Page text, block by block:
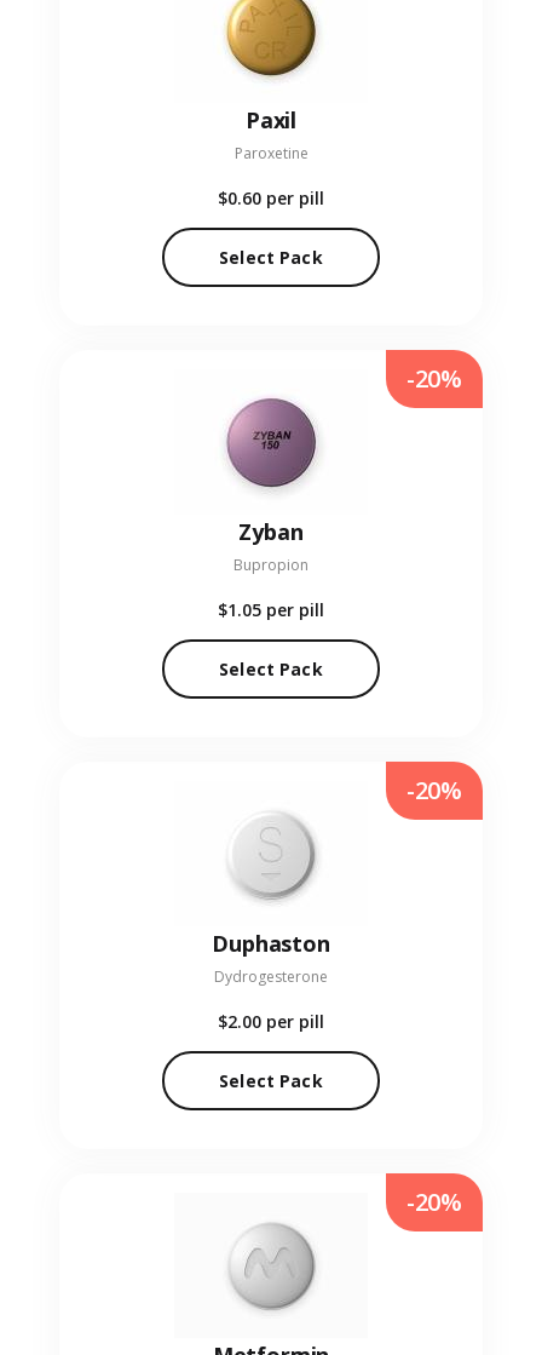
Paxil
Paroxetine
$0.60 per pill
Select Pack
Zyban
Bupropion
$1.05 per pill
Select Pack
-20%
Duphaston
Dydrogesterone
$2.00 per pill
Select Pack
-20%
-20%